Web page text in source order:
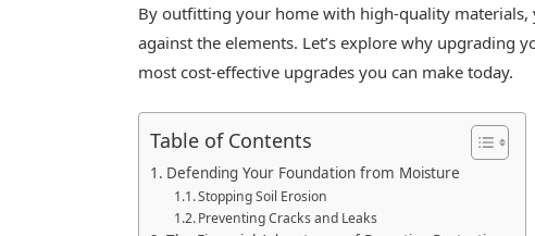
By outfitting your home with high-quality
against the elements. Let’s explore why upgrading
most cost-effective upgrades you can make today.
Table of Contents
Defending Your Foundation from Moisture
Stopping Soil Erosion
Preventing Cracks and Leaks